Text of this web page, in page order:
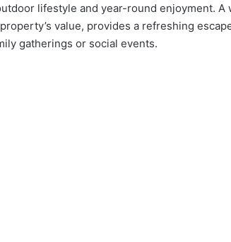
lifestyle and year-round enjoyment. A
value, provides a refreshing
gatherings or social events.